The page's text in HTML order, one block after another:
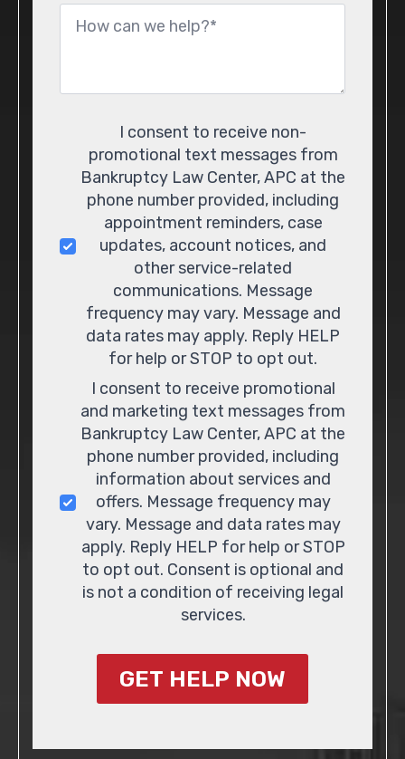
Message
ConsentI consent to receive non-
promotional text messages from
Bankruptcy Law Center, APC at the
phone number provided, including
appointment reminders, case
updates, account notices, and
other service-related
communications. Message
frequency may vary. Message and
data rates may apply. Reply HELP
for help or STOP to opt out.
I consent to receive promotional
and marketing text messages from
Bankruptcy Law Center, APC at the
phone number provided, including
information about services and
offers. Message frequency may
vary. Message and data rates may
apply. Reply HELP for help or STOP
to opt out. Consent is optional and
is not a condition of receiving legal
services.
GET HELP NOW